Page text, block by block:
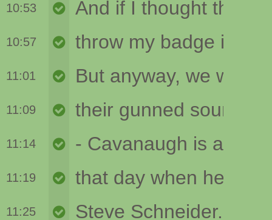
10:53
10:57
11:01
11:09
11:14
11:19
11:25